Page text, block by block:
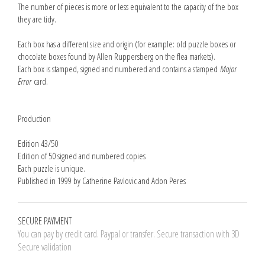
The number of pieces is more or less equivalent to the capacity of the box
they are tidy.
Each box has a different size and origin (for example: old puzzle boxes or
chocolate boxes found by Allen Ruppersberg on the flea markets).
Each box is stamped, signed and numbered and contains a stamped Major
Errorcard.
Production
Edition 43/50
Edition of 50 signed and numbered copies
Each puzzle is unique.
Published in 1999 by Catherine Pavlovic and Adon Peres
SECURE PAYMENT
You can pay by credit card. Paypal or transfer. Secure transaction with 3D
Secure validation